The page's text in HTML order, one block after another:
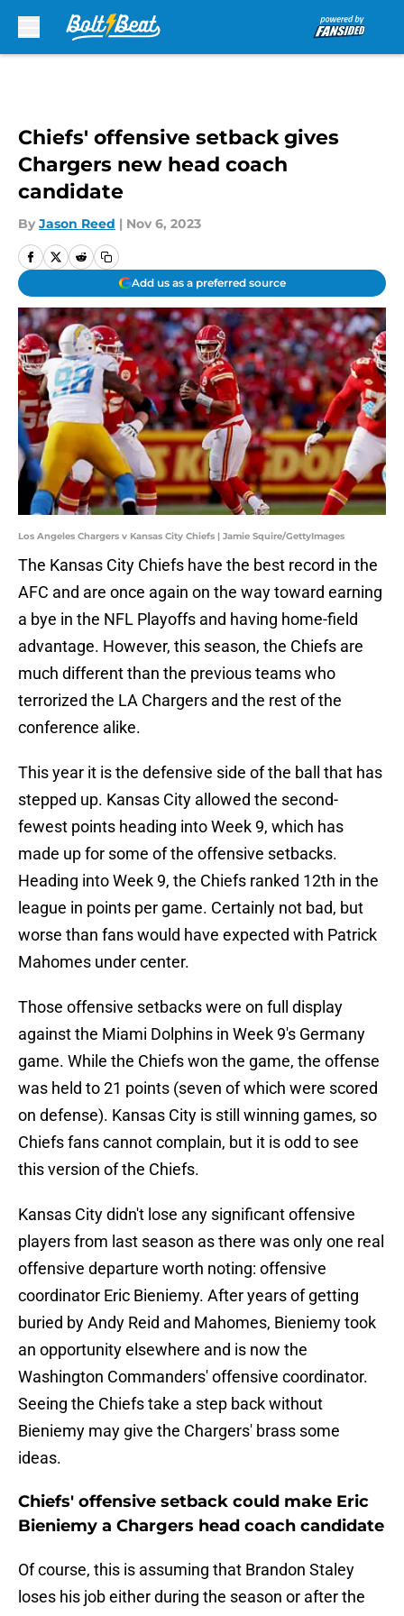
Chiefs' offensive setback gives
Chargers new head coach
candidate
By Jason Reed | Nov 6, 2023
Add us as a preferred source
Los Angeles Chargers v Kansas City Chiefs | Jamie Squire/GettyImages
The Kansas City Chiefs have the best record in the
AFC and are once again on the way toward earning
a bye in the NFL Playoffs and having home-field
advantage. However, this season, the Chiefs are
much different than the previous teams who
terrorized the LA Chargers and the rest of the
conference alike.
This year it is the defensive side of the ball that has
stepped up. Kansas City allowed the second-
fewest points heading into Week 9, which has
made up for some of the offensive setbacks.
Heading into Week 9, the Chiefs ranked 12th in the
league in points per game. Certainly not bad, but
worse than fans would have expected with Patrick
Mahomes under center.
Those offensive setbacks were on full display
against the Miami Dolphins in Week 9's Germany
game. While the Chiefs won the game, the offense
was held to 21 points (seven of which were scored
on defense). Kansas City is still winning games, so
Chiefs fans cannot complain, but it is odd to see
this version of the Chiefs.
Kansas City didn't lose any significant offensive
players from last season as there was only one real
offensive departure worth noting: offensive
coordinator Eric Bieniemy. After years of getting
buried by Andy Reid and Mahomes, Bieniemy took
an opportunity elsewhere and is now the
Washington Commanders' offensive coordinator.
Seeing the Chiefs take a step back without
Bieniemy may give the Chargers' brass some
ideas.
Chiefs' offensive setback could make Eric
Bieniemy a Chargers head coach candidate
Of course, this is assuming that Brandon Staley
loses his job either during the season or after the